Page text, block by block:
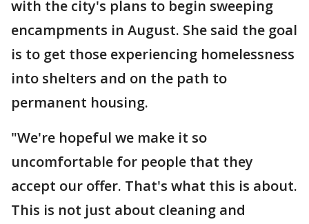
with the city's plans to begin sweeping
encampments in August. She said the goal
is to get those experiencing homelessness
into shelters and on the path to
permanent housing.
"We're hopeful we make it so
uncomfortable for people that they
accept our offer. That's what this is about.
This is not just about cleaning and